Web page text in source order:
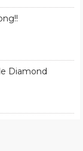
Diamond